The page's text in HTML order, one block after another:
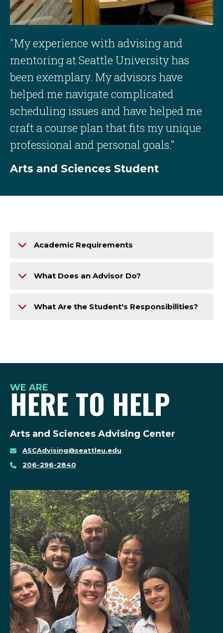
Arts and Sciences Student
"My experience with advising and
mentoring at Seattle University has
been exemplary. My advisors have
helped me navigate complicated
scheduling issues and have helped me
craft a course plan that fits my unique
professional and personal goals."
Academic Requirements
What Does an Advisor Do?
What Are the Student's Responsibilities?
WE ARE
HERE TO HELP
Arts and Sciences Advising Center
ASCAdvising@seattleu.edu
206-296-2840